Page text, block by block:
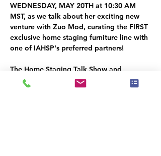
WEDNESDAY, MAY 20TH at 10:30 AM
MST, as we talk about her exciting new
venture with Zuo Mod, curating the FIRST
exclusive home staging furniture line with
one of IAHSP's preferred partners!
The Home Staging Talk Show and
Podcast
is streamed LIVE on Facebook at
www.Facebook.com/HomeStagingTalk.co